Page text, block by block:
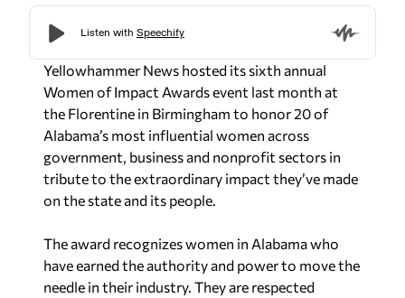
Yellowhammer News hosted its sixth annual
Women of Impact Awards event last month at
the Florentine in Birmingham to honor 20 of
Alabama’s most influential women across
government, business and nonprofit sectors in
tribute to the extraordinary impact they’ve made
on the state and its people.
The award recognizes women in Alabama who
have earned the authority and power to move the
needle in their industry. They are respected